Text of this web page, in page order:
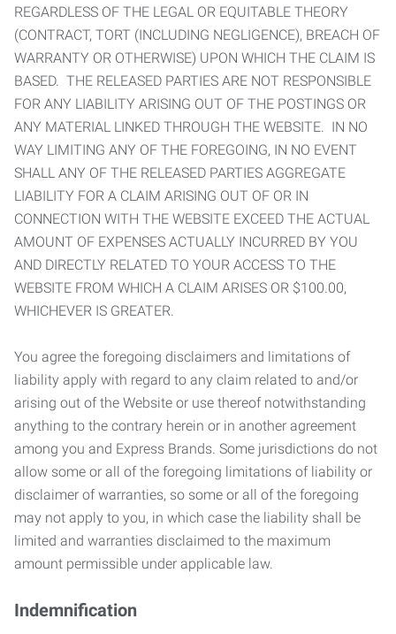
REGARDLESS OF THE LEGAL OR EQUITABLE THEORY
(CONTRACT, TORT (INCLUDING NEGLIGENCE), BREACH OF
WARRANTY OR OTHERWISE) UPON WHICH THE CLAIM IS
BASED. THE RELEASED PARTIES ARE NOT RESPONSIBLE
FOR ANY LIABILITY ARISING OUT OF THE POSTINGS OR
ANY MATERIAL LINKED THROUGH THE WEBSITE. IN NO
WAY LIMITING ANY OF THE FOREGOING, IN NO EVENT
SHALL ANY OF THE RELEASED PARTIES AGGREGATE
LIABILITY FOR A CLAIM ARISING OUT OF OR IN
CONNECTION WITH THE WEBSITE EXCEED THE ACTUAL
AMOUNT OF EXPENSES ACTUALLY INCURRED BY YOU
AND DIRECTLY RELATED TO YOUR ACCESS TO THE
WEBSITE FROM WHICH A CLAIM ARISES OR $100.00,
WHICHEVER IS GREATER.
You agree the foregoing disclaimers and limitations of
liability apply with regard to any claim related to and/or
arising out of the Website or use thereof notwithstanding
anything to the contrary herein or in another agreement
among you and Express Brands. Some jurisdictions do not
allow some or all of the foregoing limitations of liability or
disclaimer of warranties, so some or all of the foregoing
may not apply to you, in which case the liability shall be
limited and warranties disclaimed to the maximum
amount permissible under applicable law.
Indemnification